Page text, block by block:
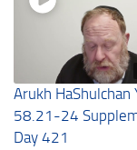
Arukh HaShulchan
58.21-24
Day 421